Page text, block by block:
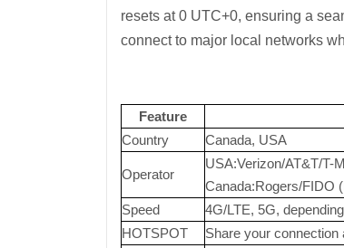
resets at 0 UTC+0, ensuring a
connect to major local networks
Feature
Country
Canada, USA
Operator
USA:Verizon/AT&T/T-
Canada:Rogers/FIDO
Speed
4G/LTE, 5G,
HOTSPOT
Share your connection